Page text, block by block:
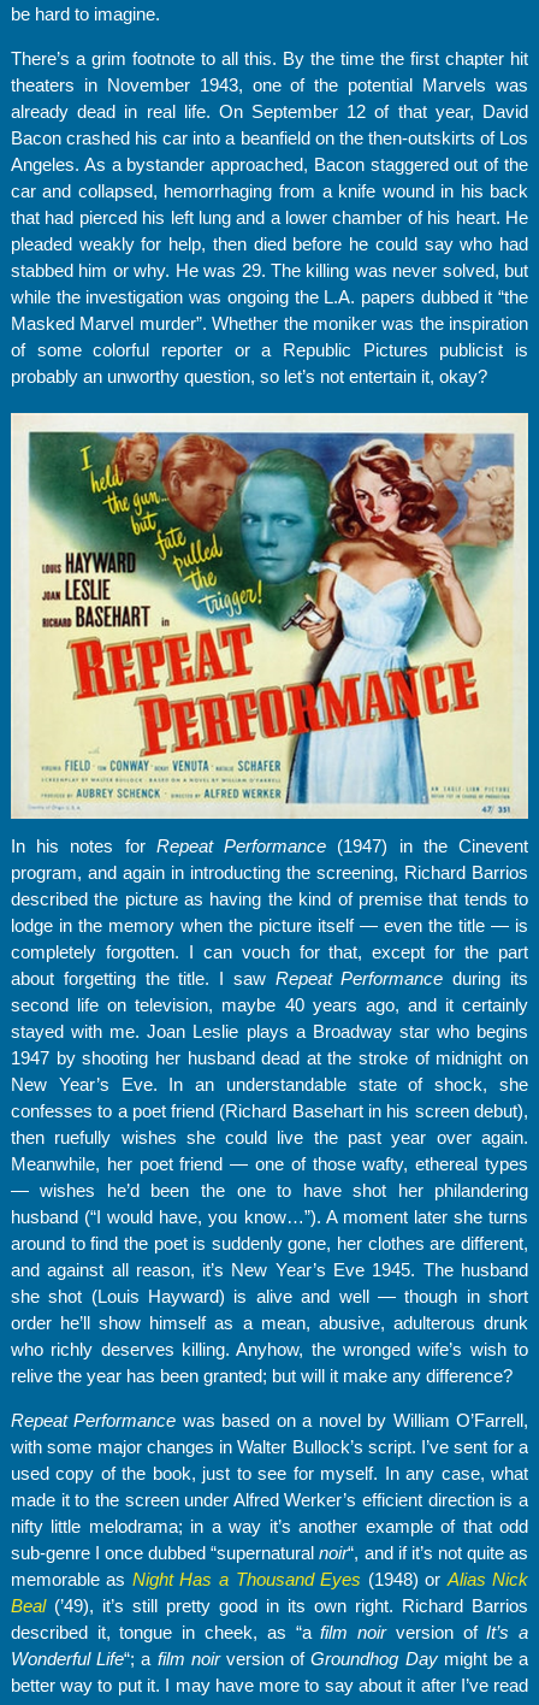
be hard to imagine.
There’s a grim footnote to all this. By the time the first chapter hit
theaters in November 1943, one of the potential Marvels was
already dead in real life. On September 12 of that year, David
Bacon crashed his car into a beanfield on the then-outskirts of Los
Angeles. As a bystander approached, Bacon staggered out of the
car and collapsed, hemorrhaging from a knife wound in his back
that had pierced his left lung and a lower chamber of his heart. He
pleaded weakly for help, then died before he could say who had
stabbed him or why. He was 29. The killing was never solved, but
while the investigation was ongoing the L.A. papers dubbed it “the
Masked Marvel murder”. Whether the moniker was the inspiration
of some colorful reporter or a Republic Pictures publicist is
probably an unworthy question, so let’s not entertain it, okay?
In his notes for Repeat Performance (1947) in the Cinevent
program, and again in introducting the screening, Richard Barrios
described the picture as having the kind of premise that tends to
lodge in the memory when the picture itself — even the title — is
completely forgotten. I can vouch for that, except for the part
about forgetting the title. I saw Repeat Performanceduring its
second life on television, maybe 40 years ago, and it certainly
stayed with me. Joan Leslie plays a Broadway star who begins
1947 by shooting her husband dead at the stroke of midnight on
New Year’s Eve. In an understandable state of shock, she
confesses to a poet friend (Richard Basehart in his screen debut),
then ruefully wishes she could live the past year over again.
Meanwhile, her poet friend — one of those wafty, ethereal types
— wishes he’d been the one to have shot her philandering
husband (“I would have, you know…”). A moment later she turns
around to find the poet is suddenly gone, her clothes are different,
and against all reason, it’s New Year’s Eve 1945. The husband
she shot (Louis Hayward) is alive and well — though in short
order he’ll show himself as a mean, abusive, adulterous drunk
who richly deserves killing. Anyhow, the wronged wife’s wish to
relive the year has been granted; but will it make any difference?
Repeat Performance was based on a novel by William O’Farrell,
with some major changes in Walter Bullock’s script. I’ve sent for a
used copy of the book, just to see for myself. In any case, what
made it to the screen under Alfred Werker’s efficient direction is a
nifty little melodrama; in a way it’s another example of that odd
sub-genre I once dubbed “supernaturalnoir“, and if it’s not quite as
memorable as Night Has a Thousand Eyes (1948) or Alias Nick
Beal (’49), it’s still pretty good in its own right. Richard Barrios
described it, tongue in cheek, as “afilm noirversion ofIt’s a
Wonderful Life“; a film noirversion ofGroundhog Daymight be a
better way to put it. I may have more to say about it after I’ve read